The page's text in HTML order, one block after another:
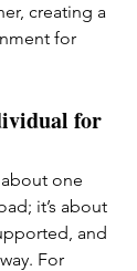
creating a
for
for
about one
it’s about
and
For